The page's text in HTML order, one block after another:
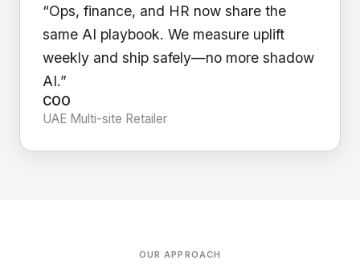
“Ops, finance, and HR now share the
same AI playbook. We measure uplift
weekly and ship safely—no more shadow
AI.”
COO
UAE Multi-site Retailer
OUR APPROACH